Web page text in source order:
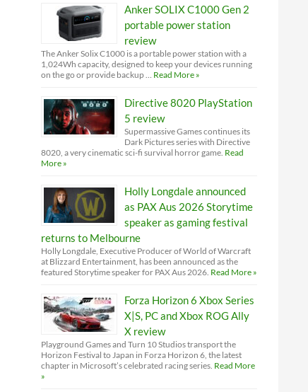
Anker SOLIX C1000 Gen 2
portable power station
review
The Anker Solix C1000 is a portable power station with a
1,024Wh capacity, designed to keep your devices running
on the go or provide backup … Read More »
Directive 8020 PlayStation
5 review
Supermassive Games continues its
Dark Pictures series with Directive
8020, a very cinematic sci-fi survival horror game. Read
More »
Holly Longdale announced
as PAX Aus 2026 Storytime
speaker as gaming festival
returns to Melbourne
Holly Longdale, Executive Producer of World of Warcraft
at Blizzard Entertainment, has been announced as the
featured Storytime speaker for PAX Aus 2026. Read More »
Forza Horizon 6 Xbox Series
X|S, PC and Xbox ROG Ally
X review
Playground Games and Turn 10 Studios transport the
Horizon Festival to Japan in Forza Horizon 6, the latest
chapter in Microsoft’s celebrated racing series. Read More
»